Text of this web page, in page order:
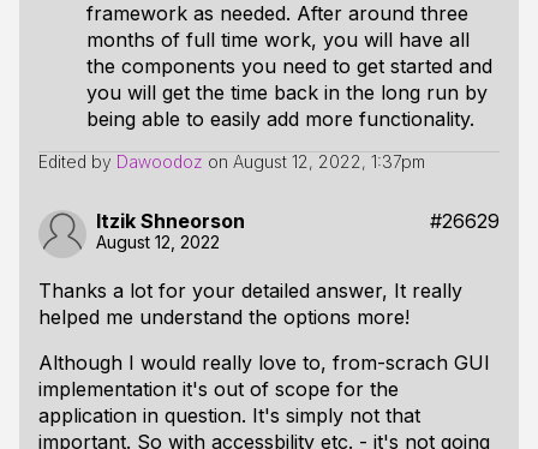
framework as needed. After around three
months of full time work, you will have all
the components you need to get started and
you will get the time back in the long run by
being able to easily add more functionality.
Edited by Dawoodoz on August 12, 2022, 1:37pm
Itzik Shneorson #26629
August 12, 2022
Thanks a lot for your detailed answer, It really
helped me understand the options more!
Although I would really love to, from-scrach GUI
implementation it's out of scope for the
application in question. It's simply not that
important. So with accessbility etc. - it's not going